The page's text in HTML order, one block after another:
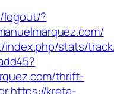
logout/?
index.php/stats/
thrift-